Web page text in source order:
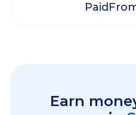
Earn